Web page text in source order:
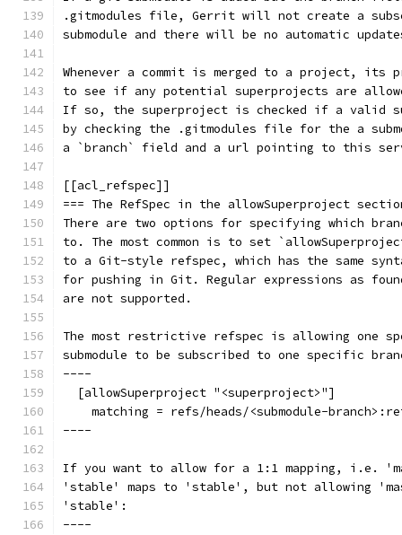
.gitmodules file, Gerrit will not create a
submodule and there will be no automatic
Whenever a commit is merged to a project, its
to see if any potential superprojects are
If so, the superproject is checked if a valid
by checking the .gitmodules file for the a
a `branch` field and a url pointing to this
[[acl_refspec]]
=== The RefSpec in the allowSuperproject
There are two options for specifying which
to. The most common is to set
to a Git-style refspec, which has the same
for pushing in Git. Regular expressions as
are not supported.
The most restrictive refspec is allowing one
submodule to be subscribed to one specific
----
  [allowSuperproject "<superproject>"]
matching = refs/heads/<submodule-
----
If you want to allow for a 1:1 mapping, i.e.
'stable' maps to 'stable', but not allowing
'stable':
----